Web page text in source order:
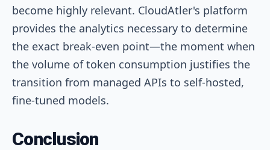
become highly relevant. CloudAtler's platform
provides the analytics necessary to determine
the exact break-even point—the moment when
the volume of token consumption justifies the
transition from managed APIs to self-hosted,
fine-tuned models.
Conclusion